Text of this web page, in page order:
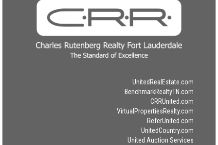
UnitedRealEstate.com
BenchmarkRealtyTN.com
CRRUnited.com
VirtualPropertiesRealty.com
ReferUnited.com
UnitedCountry.com
United Auction Services